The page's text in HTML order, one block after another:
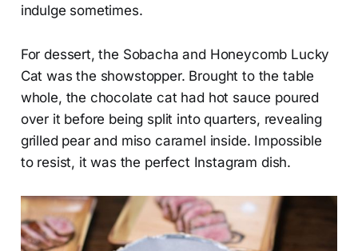
indulge sometimes.
For dessert, the Sobacha and Honeycomb Lucky
Cat was the showstopper. Brought to the table
whole, the chocolate cat had hot sauce poured
over it before being split into quarters, revealing
grilled pear and miso caramel inside. Impossible
to resist, it was the perfect Instagram dish.